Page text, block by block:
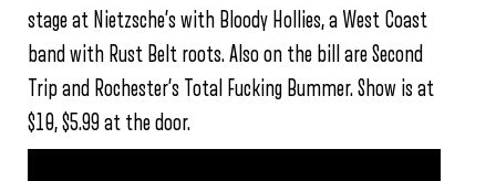
stage at Nietzsche’s with Bloody Hollies, a West Coast
band with Rust Belt roots. Also on the bill are Second
Trip and Rochester’s Total Fucking Bummer. Show is at
$10, $5.99 at the door.